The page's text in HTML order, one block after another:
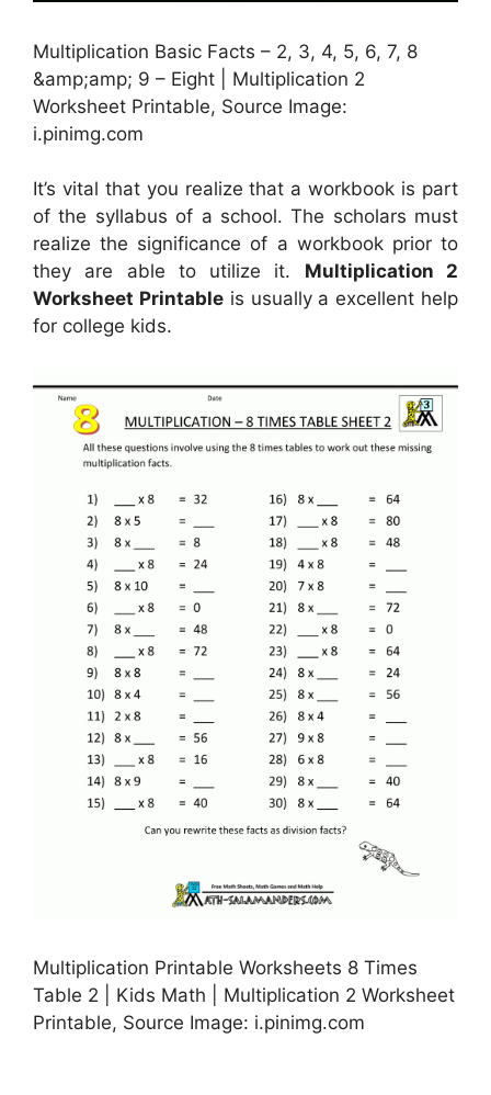
Multiplication Basic Facts – 2, 3, 4, 5, 6, 7, 8
&amp;amp; 9 – Eight | Multiplication 2
Worksheet Printable, Source Image:
i.pinimg.com
It’s vital that you realize that a workbook is part
of the syllabus of a school. The scholars must
realize the significance of a workbook prior to
they are able to utilize it. Multiplication 2
Worksheet Printableis usually a excellent help
for college kids.
Multiplication Printable Worksheets 8 Times
Table 2 | Kids Math | Multiplication 2 Worksheet
Printable, Source Image: i.pinimg.com